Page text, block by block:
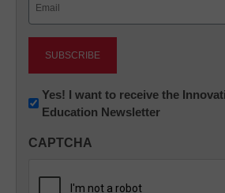
Newsletter:
Innovations
K12
Yes! I want to receive the
Education Newsletter
CAPTCHA